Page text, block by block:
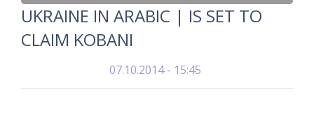
UKRAINE IN ARABIC | IS SET TO
CLAIM KOBANI
07.10.2014 - 15:45